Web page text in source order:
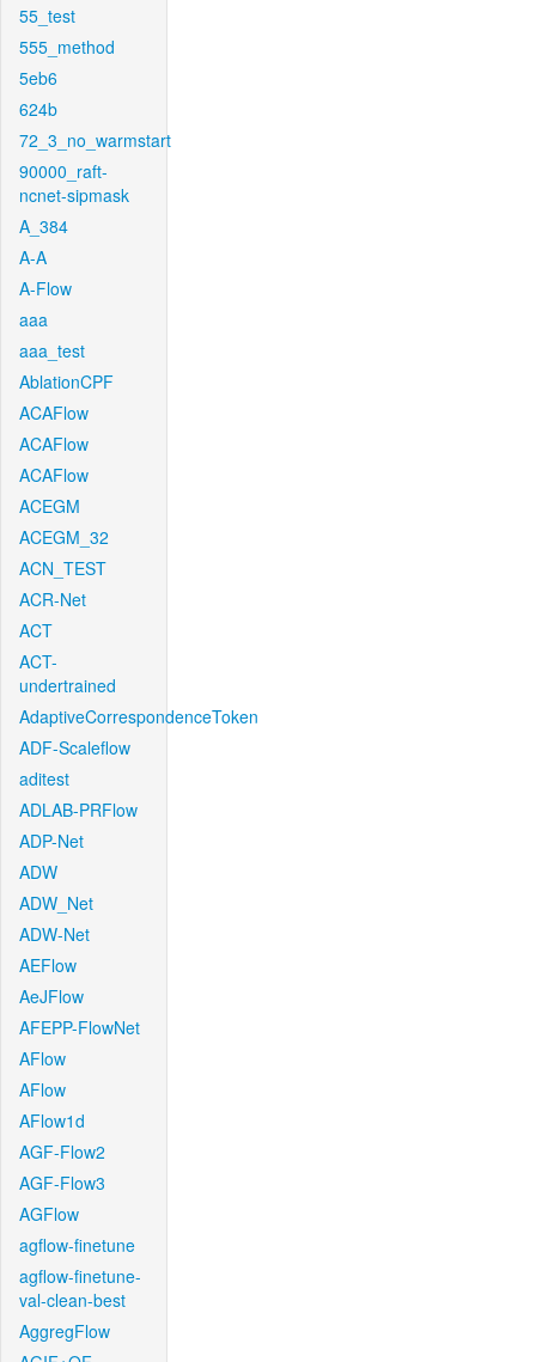
55_test
555_method
5eb6
624b
72_3_no_warmstart
90000_raft-
ncnet-sipmask
A_384
A-A
A-Flow
aaa
aaa_test
AblationCPF
ACAFlow
ACAFlow
ACAFlow
ACEGM
ACEGM_32
ACN_TEST
ACR-Net
ACT
ACT-
undertrained
AdaptiveCorrespondenceToken
ADF-Scaleflow
aditest
ADLAB-PRFlow
ADP-Net
ADW
ADW_Net
ADW-Net
AEFlow
AeJFlow
AFEPP-FlowNet
AFlow
AFlow
AFlow1d
AGF-Flow2
AGF-Flow3
AGFlow
agflow-finetune
agflow-finetune-
val-clean-best
AggregFlow